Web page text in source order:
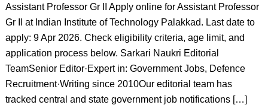
Assistant Professor Gr II Apply online for Assistant Professor
Gr II at Indian Institute of Technology Palakkad. Last date to
apply: 9 Apr 2026. Check eligibility criteria, age limit, and
application process below. Sarkari Naukri Editorial
TeamSenior Editor·Expert in: Government Jobs, Defence
Recruitment·Writing since 2010Our editorial team has
tracked central and state government job notifications […]